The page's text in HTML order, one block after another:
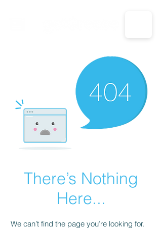
CALL US: 1-833-694-7332
There’s Nothing
Here...
We can’t find the page you’re looking for.